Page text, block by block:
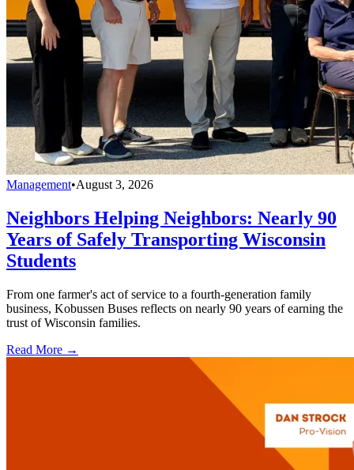
Management•August 3, 2026
Neighbors Helping Neighbors: Nearly 90
Years of Safely Transporting Wisconsin
Students
From one farmer's act of service to a fourth-generation family
business, Kobussen Buses reflects on nearly 90 years of earning the
trust of Wisconsin families.
Read More →